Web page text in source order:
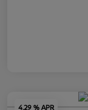
4.29 % APR